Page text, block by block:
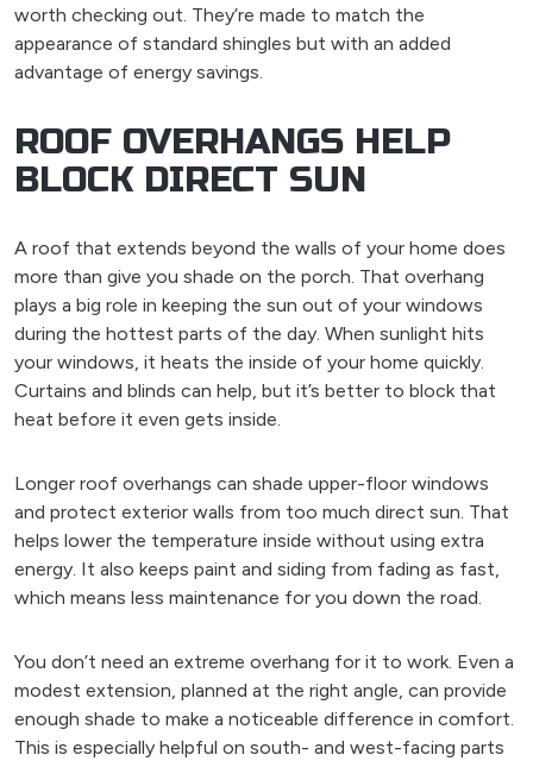
worth checking out. They’re made to match the
appearance of standard shingles but with an added
advantage of energy savings.
ROOF OVERHANGS HELP
BLOCK DIRECT SUN
A roof that extends beyond the walls of your home does
more than give you shade on the porch. That overhang
plays a big role in keeping the sun out of your windows
during the hottest parts of the day. When sunlight hits
your windows, it heats the inside of your home quickly.
Curtains and blinds can help, but it’s better to block that
heat before it even gets inside.
Longer roof overhangs can shade upper-floor windows
and protect exterior walls from too much direct sun. That
helps lower the temperature inside without using extra
energy. It also keeps paint and siding from fading as fast,
which means less maintenance for you down the road.
You don’t need an extreme overhang for it to work. Even a
modest extension, planned at the right angle, can provide
enough shade to make a noticeable difference in comfort.
This is especially helpful on south- and west-facing parts